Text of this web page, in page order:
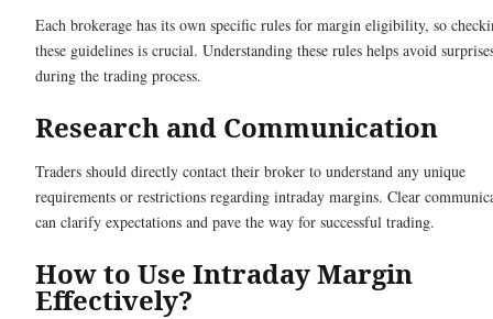
Each brokerage has its own specific rules for margin eligibility, so
these guidelines is crucial. Understanding these rules helps avoid
during the trading process.
Research and Communication
Traders should directly contact their broker to understand any unique
requirements or restrictions regarding intraday margins. Clear
can clarify expectations and pave the way for successful trading.
How to Use Intraday Margin
Effectively?